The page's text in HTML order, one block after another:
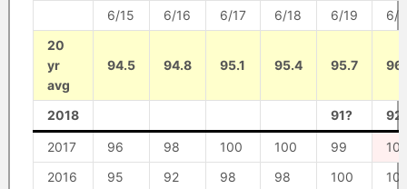
6/15 6/16 6/17 6/18 6/19
6/
20
yr
avg
94.5 94.8 95.1 95.4 95.7 96
2018 91?
2017 96 98 100 100 99
2016
95 92 98 98 100